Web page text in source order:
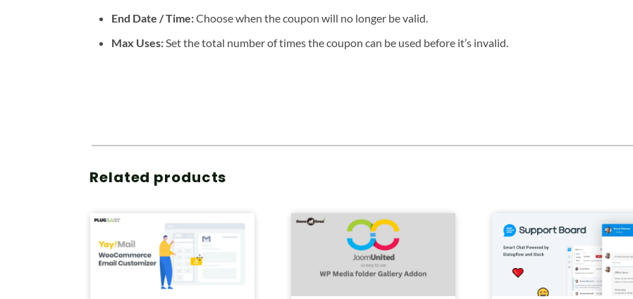
End Date / Time:Choose when the coupon will no longer be valid.
Max Uses:Set the total number of times the coupon can be used before it’s invalid.
Related products